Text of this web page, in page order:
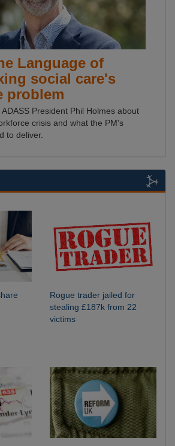
Language of
social care's
problem
President Phil Holmes about
crisis and what the PM's
to deliver.
Rogue trader jailed for
stealing £187k from 22
victims